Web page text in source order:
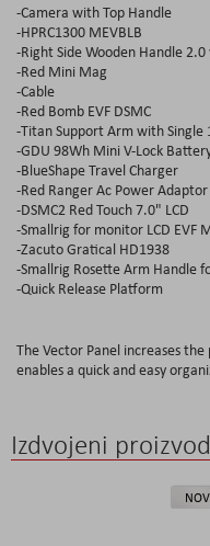
-Camera with Top Handle
-HPRC1300 MEVBLB
-Right Side Wooden Handle
-Red Mini Mag
-Cable
-Red Bomb EVF DSMC
-Titan Support Arm with
-GDU 98Wh Mini V-Lock
-BlueShape Travel Charger
-Red Ranger Ac Power Adaptor
-DSMC2 Red Touch 7.0" LCD
-Smallrig for monitor LCD EVF
-Zacuto Gratical HD1938
-Smallrig Rosette Arm Handle
-Quick Release Platform
The Vector Panel increases
enables a quick and easy
Izdvojeni